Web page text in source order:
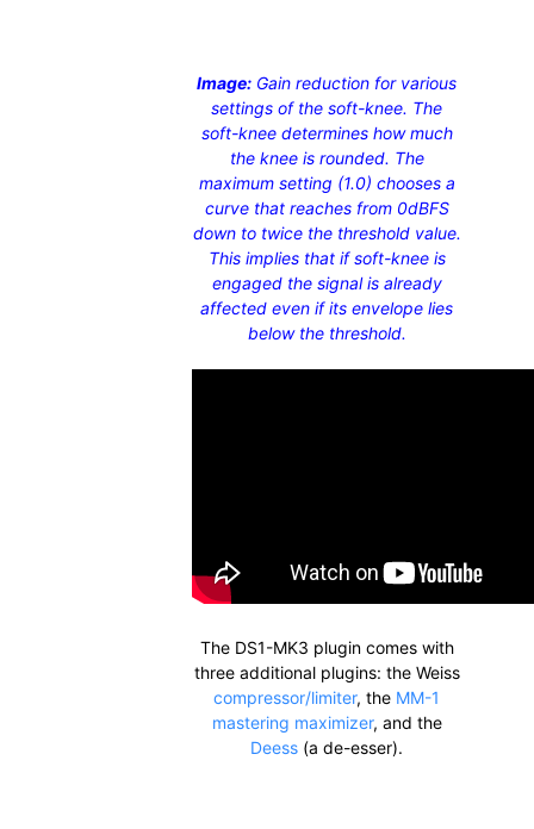
Image: Gain reduction for various
settings of the soft-knee. The
soft-knee determines how much
the knee is rounded. The
maximum setting (1.0) chooses a
curve that reaches from 0dBFS
down to twice the threshold value.
This implies that if soft-knee is
engaged the signal is already
affected even if its envelope lies
below the threshold.
The DS1-MK3 plugin comes with
three additional plugins: the Weiss
compressor/limiter, the MM-1
mastering maximizer, and the
Deess (a de-esser).